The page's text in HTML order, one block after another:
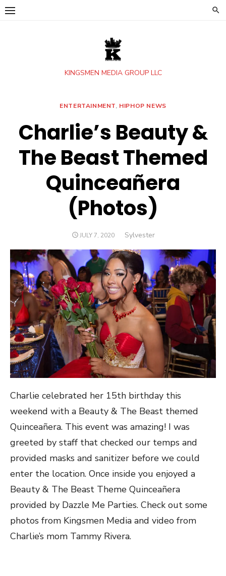
Skip
KINGSMEN MEDIA GROUP LLC
ENTERTAINMENT, HIPHOP NEWS
Charlie’s Beauty &
The Beast Themed
Quinceañera
(Photos)
POSTED
JULY 7, 2020 Author
Sylvester
Charlie celebrated her 15th birthday this
weekend with a Beauty & The Beast themed
Quinceañera. This event was amazing! I was
greeted by staff that checked our temps and
provided masks and sanitizer before we could
enter the location. Once inside you enjoyed a
Beauty & The Beast Theme Quinceañera
provided by Dazzle Me Parties. Check out some
photos from Kingsmen Media and video from
Charlie’s mom Tammy Rivera.